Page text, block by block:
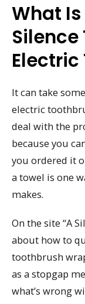
What Is
Silence
It can take
electric
deal with the
because you
you ordered it
a towel is one
makes.
On the site “A
about how to
toothbrush
as a stopgap
what’s wrong